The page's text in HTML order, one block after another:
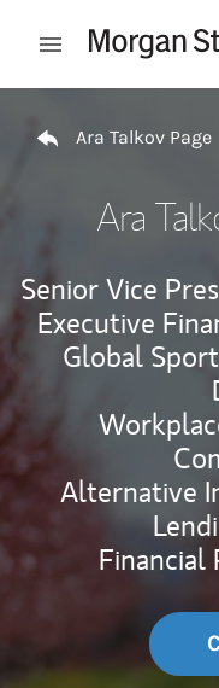
Open mobile menu
Ara Talkov Page
Ara
Senior Vice
Executive
Global
Alternative
Financial